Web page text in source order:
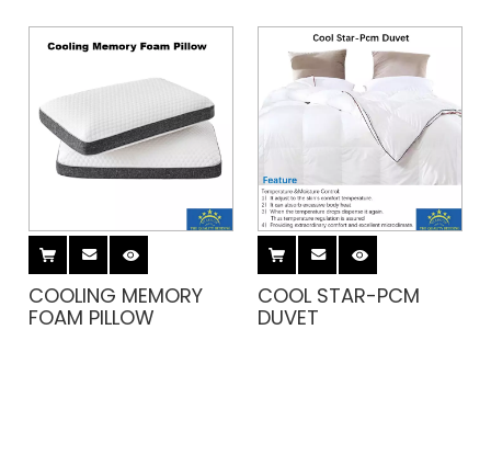
COOLING MEMORY
FOAM PILLOW
COOL STAR-PCM
DUVET